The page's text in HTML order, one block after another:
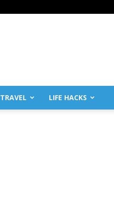
TRAVEL LIFE HACKS